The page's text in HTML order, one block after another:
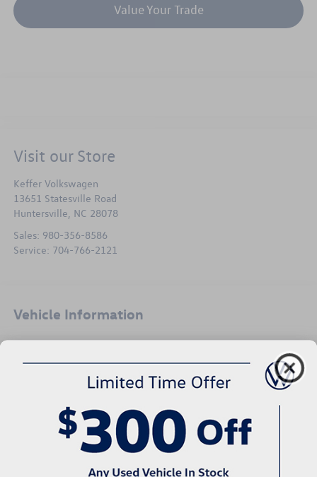
Value Your Trade
Visit our Store
Keffer Volkswagen
13651 Statesville Road
Huntersville, NC 28078
Sales: 980-356-8586
Service: 704-766-2121
Vehicle Information
5TFSZ5AN4HX080976
V26201B
7558
4D Access Cab
Exterior Color Engine